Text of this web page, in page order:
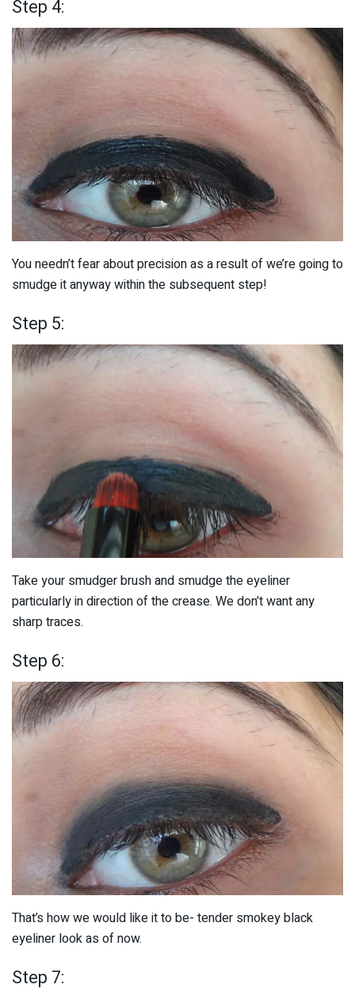
Step 4:
You needn’t fear about precision as a result of we’re going to
smudge it anyway within the subsequent step!
Step 5:
Take your smudger brush and smudge the eyeliner
particularly in direction of the crease. We don’t want any
sharp traces.
Step 6:
That’s how we would like it to be- tender smokey black
eyeliner look as of now.
Step 7: